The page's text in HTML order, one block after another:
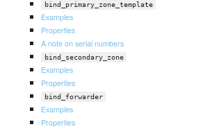
bind_primary_zone_template
Examples
Properties
A note on serial numbers
bind_secondary_zone
Examples
Properties
bind_forwarder
Examples
Properties